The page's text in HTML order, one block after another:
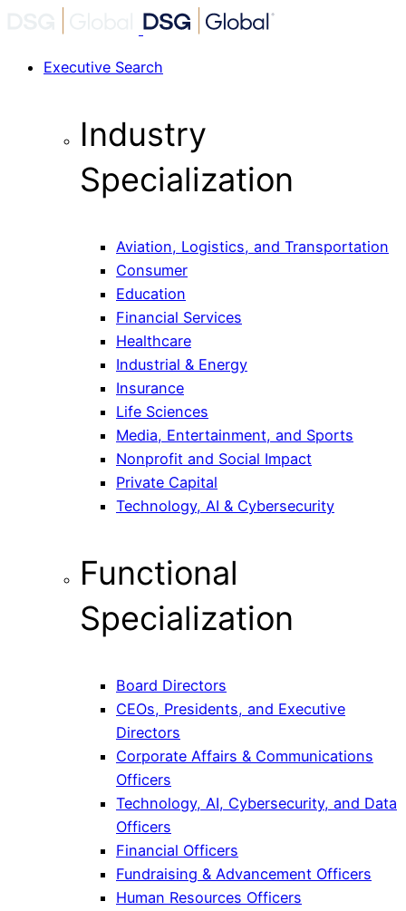
Executive Search
Industry
Specialization
Aviation, Logistics, and Transportation
Consumer
Education
Financial Services
Healthcare
Industrial & Energy
Insurance
Life Sciences
Media, Entertainment, and Sports
Nonprofit and Social Impact
Private Capital
Technology, AI & Cybersecurity
Functional
Specialization
Board Directors
CEOs, Presidents, and Executive
Directors
Corporate Affairs & Communications
Officers
Technology, AI, Cybersecurity, and Data
Officers
Financial Officers
Fundraising & Advancement Officers
Human Resources Officers